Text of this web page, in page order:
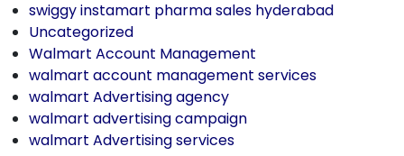
swiggy instamart pharma sales hyderabad
Uncategorized
Walmart Account Management
walmart account management services
walmart Advertising agency
walmart advertising campaign
walmart Advertising services